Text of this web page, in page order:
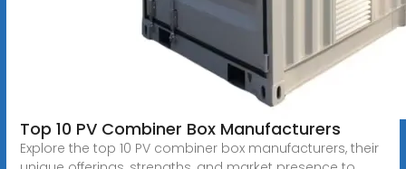
Top 10 PV Combiner Box Manufacturers
Explore the top 10 PV combiner box manufacturers, their